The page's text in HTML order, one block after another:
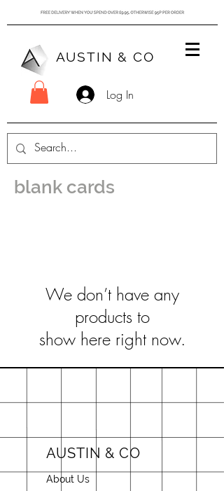
AUSTIN & CO
Log In
blank cards
We don’t have any
products to
show here right now.
AUSTIN & CO
About Us